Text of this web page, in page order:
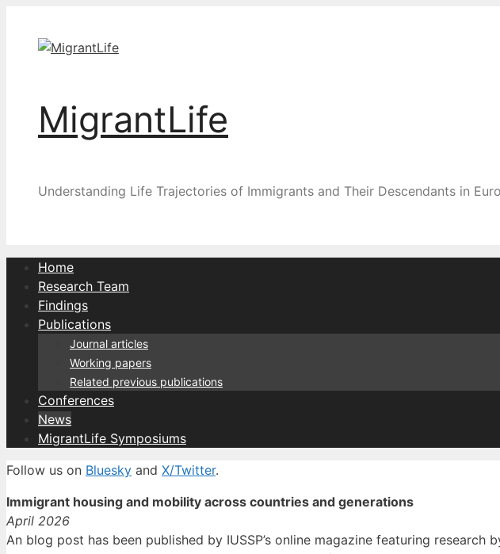
content
MigrantLife
Understanding Life Trajectories of Immigrants and Their Descendants in
Home
Research Team
Findings
Publications
Journal articles
Working papers
Related previous publications
Conferences
News
MigrantLife Symposiums
Follow us on Bluesky and X/Twitter.
Immigrant housing and mobility across countries and generations
April 2026
An blog post has been published by IUSSP’s online magazine featuring research